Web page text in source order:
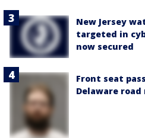
New Jersey
targeted in
now secured
Front seat
Delaware